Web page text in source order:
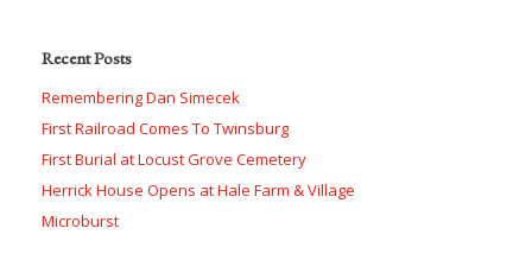
Recent Posts
Remembering Dan Simecek
First Railroad Comes To Twinsburg
First Burial at Locust Grove Cemetery
Herrick House Opens at Hale Farm & Village
Microburst